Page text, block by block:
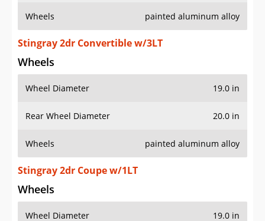
Wheels painted aluminum alloy
Stingray 2dr Convertible w/3LT
Wheels
Wheel Diameter 19.0 in
Rear Wheel Diameter 20.0 in
Wheels painted aluminum alloy
Stingray 2dr Coupe w/1LT
Wheels
Wheel Diameter 19.0 in